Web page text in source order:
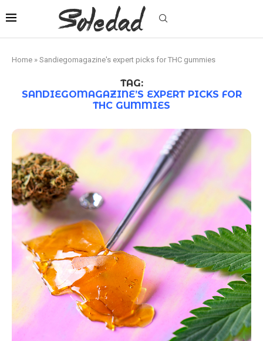
Home » Sandiegomagazine's expert picks for THC gummies
TAG:
SANDIEGOMAGAZINE’S EXPERT PICKS FOR
THC GUMMIES